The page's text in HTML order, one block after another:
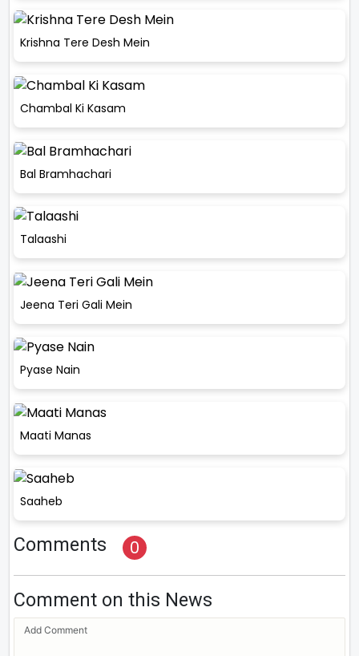
Krishna Tere Desh Mein
Chambal Ki Kasam
Bal Bramhachari
Talaashi
Jeena Teri Gali Mein
Pyase Nain
Maati Manas
Saaheb
Comments 0
Comment on this News